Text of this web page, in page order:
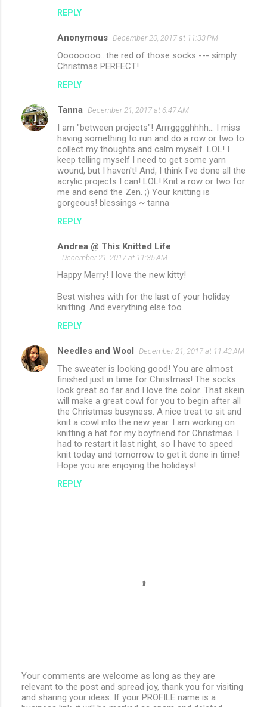
REPLY
Anonymous December 20, 2017 at 11:33 PM
Oooooooo...the red of those socks --- simply
Christmas PERFECT!
REPLY
Tanna December 21, 2017 at 6:47 AM
I am "between projects"! Arrrgggghhhh... I miss
having something to run and do a row or two to
collect my thoughts and calm myself. LOL! I
keep telling myself I need to get some yarn
wound, but I haven't! And, I think I've done all the
acrylic projects I can! LOL! Knit a row or two for
me and send the Zen. ;) Your knitting is
gorgeous! blessings ~ tanna
REPLY
Andrea @ This Knitted Life
December 21, 2017 at 11:35 AM
Happy Merry! I love the new kitty!
Best wishes with for the last of your holiday
knitting. And everything else too.
REPLY
Needles and Wool December 21, 2017 at 11:43 AM
The sweater is looking good! You are almost
finished just in time for Christmas! The socks
look great so far and I love the color. That skein
will make a great cowl for you to begin after all
the Christmas busyness. A nice treat to sit and
knit a cowl into the new year. I am working on
knitting a hat for my boyfriend for Christmas. I
had to restart it last night, so I have to speed
knit today and tomorrow to get it done in time!
Hope you are enjoying the holidays!
REPLY
P
o
Your comments are welcome as long as they are
relevant to the post and spread joy, thank you for visiting
and sharing your ideas. If your PROFILE name is a